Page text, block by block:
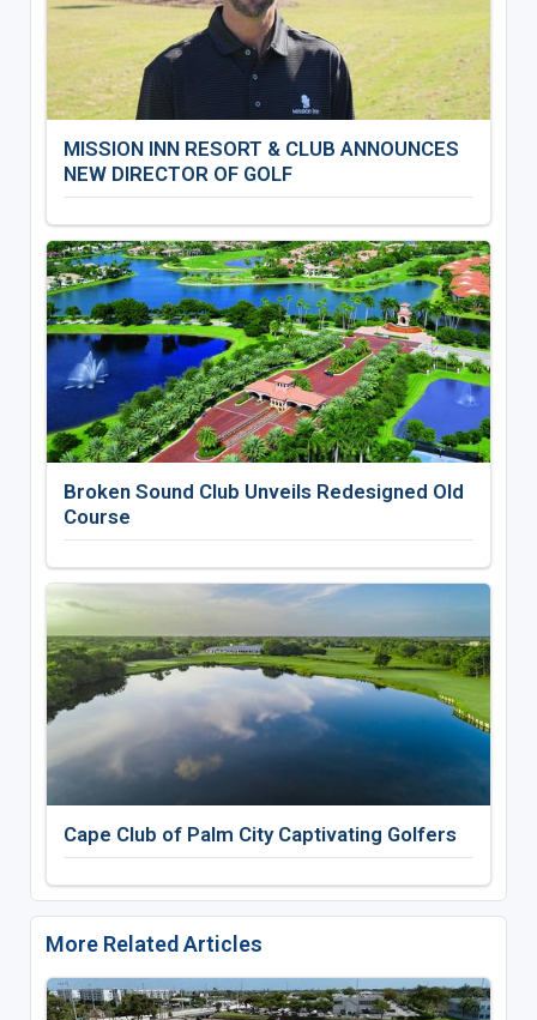
MISSION INN RESORT & CLUB ANNOUNCES
NEW DIRECTOR OF GOLF
Broken Sound Club Unveils Redesigned Old
Course
Cape Club of Palm City Captivating Golfers
More Related Articles